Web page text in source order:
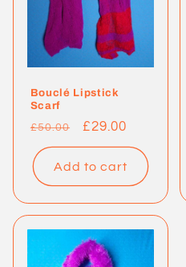
Bouclé Lipstick
Scarf
Regular
price
£50.00
Sale
price
£29.00
Add to cart